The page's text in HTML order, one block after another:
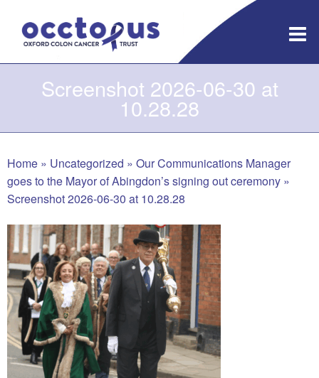
content
Screenshot 2026-06-30 at
10.28.28
Home » Uncategorized » Our Communications Manager
goes to the Mayor of Abingdon’s signing out ceremony »
Screenshot 2026-06-30 at 10.28.28